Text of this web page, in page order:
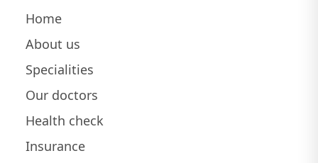
Home
About us
Specialities
Our doctors
Health check
Insurance